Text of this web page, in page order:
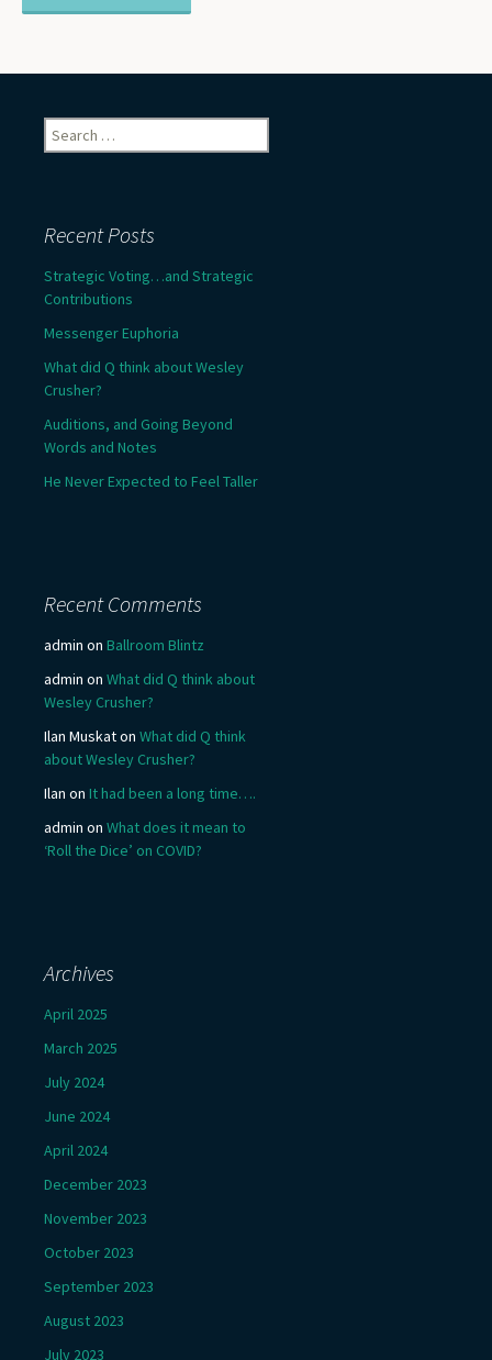
Search
for:
Recent Posts
Strategic Voting…and Strategic
Contributions
Messenger Euphoria
What did Q think about Wesley
Crusher?
Auditions, and Going Beyond
Words and Notes
He Never Expected to Feel Taller
Recent Comments
admin on Ballroom Blintz
admin on What did Q think about
Wesley Crusher?
Ilan Muskaton What did Q think
about Wesley Crusher?
Ilan on It had been a long time….
admin on What does it mean to
‘Roll the Dice’ on COVID?
Archives
April 2025
March 2025
July 2024
June 2024
April 2024
December 2023
November 2023
October 2023
September 2023
August 2023
July 2023